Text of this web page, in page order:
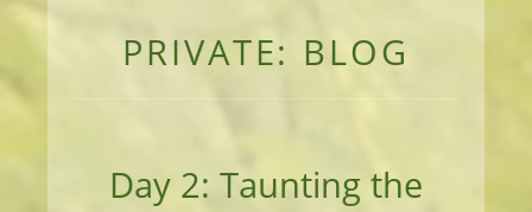
PRIVATE: BLOG
Day 2: Taunting the